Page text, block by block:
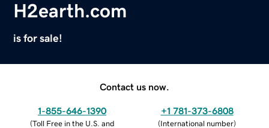
H2earth.com
is for sale!
Contact us now.
1-855-646-1390
(Toll Free in the U.S. and
+1 781-373-6808
(International number)